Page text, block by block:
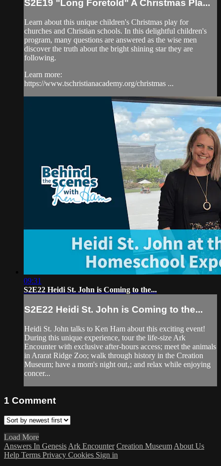
S2E19 "Long Foretold" A Christmas Pla...
Learn about this unique children's Christmas play for
churches and Christian schools. In this delightful children's
program, many questions are answered as the wise men
discover the truth about the bright shining star they are
following.
Learn more:
https://www.tschristianacademy.org/christmas ...
09:31
S2E22 Heidi St. John is Coming to the...
S2E22 Heidi St. John is Coming to the...
Heidi St. John talks to Ken Ham about this exciting event!
During this unique experience, tour the life-size Ark
Encounter with exclusive after-hours access; meet the animals
in Ararat Ridge Zoo; walk through history in the Creation
Museum; have a mom's night out‚; and relax while enjoying
concer...
1 Comment
Load More
Answers In Genesis Ark Encounter Creation Museum About Us
Help Terms Privacy Cookies Sign in